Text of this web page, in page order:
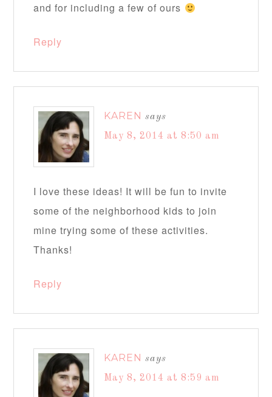
and for including a few of ours
Reply
KAREN says
May 8, 2014 at 8:50 am
I love these ideas! It will be fun to invite
some of the neighborhood kids to join
mine trying some of these activities.
Thanks!
Reply
KAREN says
May 8, 2014 at 8:59 am